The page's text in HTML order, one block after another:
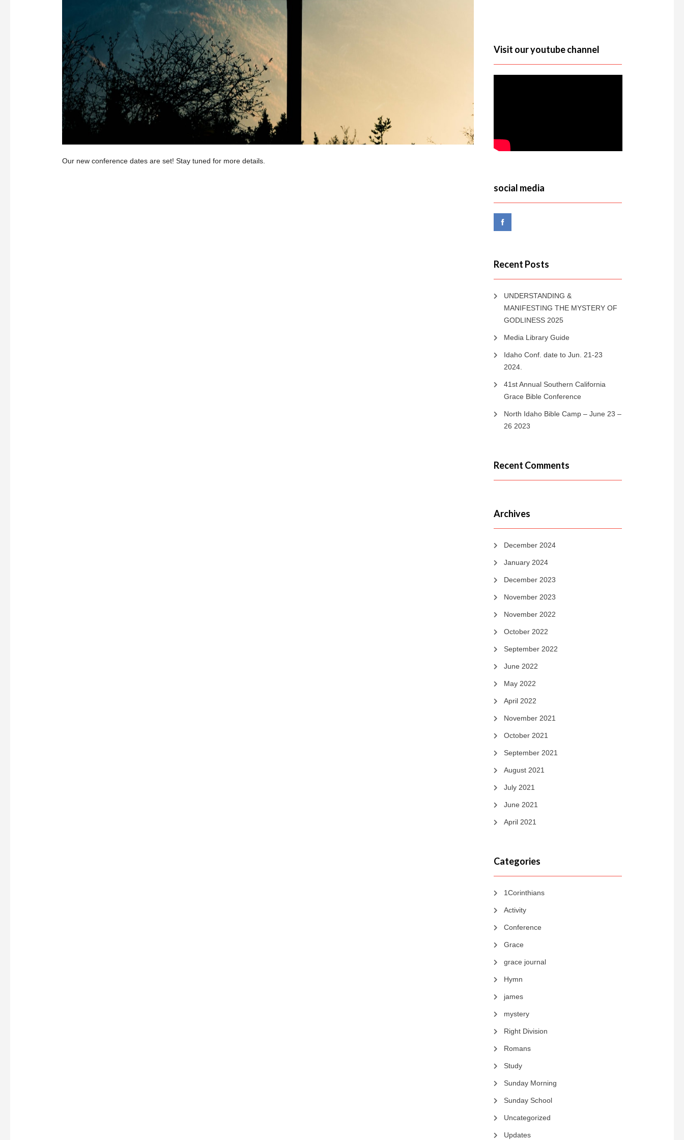
Our new conference dates are set! Stay tuned for more details.
Visit our youtube channel
social media
Recent Posts
UNDERSTANDING &
MANIFESTING THE MYSTERY OF
GODLINESS 2025
Media Library Guide
Idaho Conf. date to Jun. 21-23
2024.
41st Annual Southern California
Grace Bible Conference
North Idaho Bible Camp – June 23 –
26 2023
Recent Comments
Archives
December 2024
January 2024
December 2023
November 2023
November 2022
October 2022
September 2022
June 2022
May 2022
April 2022
November 2021
October 2021
September 2021
August 2021
July 2021
June 2021
April 2021
Categories
1Corinthians
Activity
Conference
Grace
grace journal
Hymn
james
mystery
Right Division
Romans
Study
Sunday Morning
Sunday School
Uncategorized
Updates